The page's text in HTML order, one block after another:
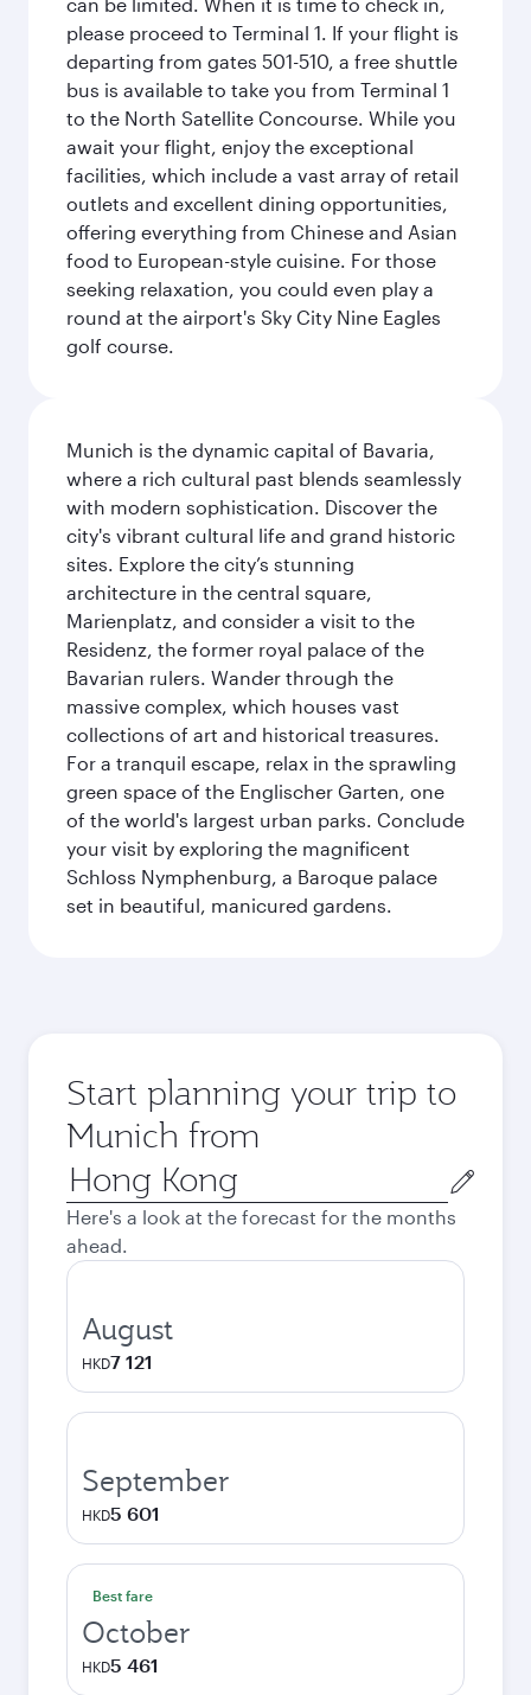
please proceed to Terminal 1. If your flight is
departing from gates 501-510, a free shuttle
bus is available to take you from Terminal 1
to the North Satellite Concourse. While you
await your flight, enjoy the exceptional
facilities, which include a vast array of retail
outlets and excellent dining opportunities,
offering everything from Chinese and Asian
food to European-style cuisine. For those
seeking relaxation, you could even play a
round at the airport's Sky City Nine Eagles
golf course.
Munich is the dynamic capital of Bavaria,
where a rich cultural past blends seamlessly
with modern sophistication. Discover the
city's vibrant cultural life and grand historic
sites. Explore the city’s stunning
architecture in the central square,
Marienplatz, and consider a visit to the
Residenz, the former royal palace of the
Bavarian rulers. Wander through the
massive complex, which houses vast
collections of art and historical treasures.
For a tranquil escape, relax in the sprawling
green space of the Englischer Garten, one
of the world's largest urban parks. Conclude
your visit by exploring the magnificent
Schloss Nymphenburg, a Baroque palace
set in beautiful, manicured gardens.
Start planning your trip to
Munich from
Origin
city
Here's a look at the forecast for the months
ahead.
August
HKD7 121
September
HKD5 601
Best fare
October
HKD5 461